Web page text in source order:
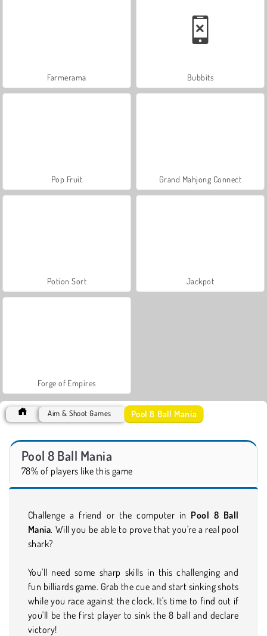
Farmerama Bubbits
Pop Fruit Grand Mahjong Connect
Potion Sort Jackpot
Forge of Empires
Aim & Shoot Games Pool 8 Ball Mania
Pool 8 Ball Mania
78% of players like this game
Challenge a friend or the computer in Pool 8 Ball
Mania. Will you be able to prove that you're a real pool
shark?
You'll need some sharp skills in this challenging and
fun billiards game. Grab the cue and start sinking shots
while you race against the clock. It's time to find out if
you'll be the first player to sink the 8 ball and declare
victory!